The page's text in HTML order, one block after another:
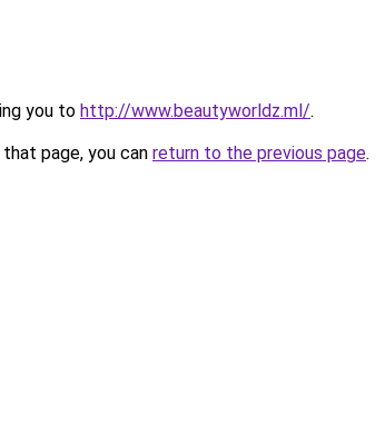
you to http://www.beautyworldz.ml/.
page, you can return to the previous page.